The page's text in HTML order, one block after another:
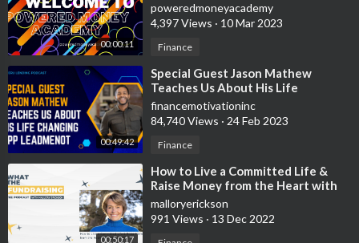
00:00:11
poweredmoneyacademy
4,397 Views · 10 Mar 2023
Finance
00:49:42
⁣Special Guest Jason Mathew
Teaches Us About His Life
Changing App LeadMeNot
financemotivationinc
84,740 Views · 24 Feb 2023
Finance
00:50:17
⁣How to Live a Committed Life &
Raise Money from the Heart with
Lynne Twist
malloryerickson
991 Views · 13 Dec 2022